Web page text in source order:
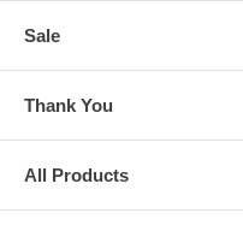
Sale
Thank You
All Products